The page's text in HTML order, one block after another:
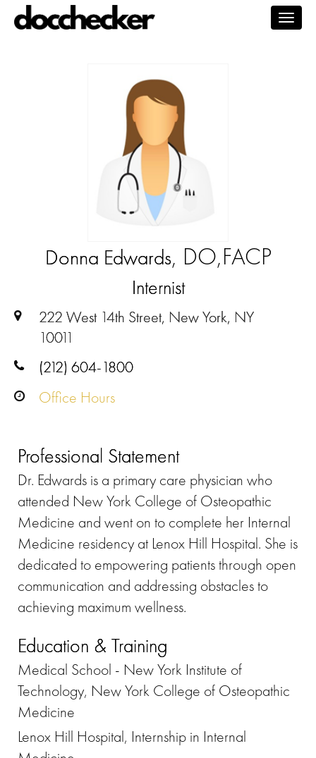
Donna Edwards, DO,FACP
Internist
222 West 14th Street, New York, NY
10011
(212) 604-1800
Office Hours
Professional Statement
Dr. Edwards is a primary care physician who
attended New York College of Osteopathic
Medicine and went on to complete her Internal
Medicine residency at Lenox Hill Hospital. She is
dedicated to empowering patients through open
communication and addressing obstacles to
achieving maximum wellness.
Education & Training
Medical School - New York Institute of
Technology, New York College of Osteopathic
Medicine
Lenox Hill Hospital, Internship in Internal